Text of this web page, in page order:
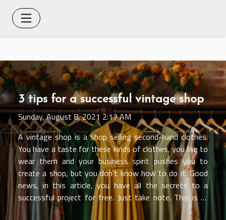
3 tips for a successful vintage shop
Sunday, August 8, 2021 2:17 AM
A vintage shop is a shop selling second-hand clothes.
You have a taste for these kinds of clothes, you like to
wear them and your business spirit pushes you to
create a shop, but you don't know how to do it. Good
news, in this article, you have all the secrets to a
successful project for free. Just take note. This is it!
Tip 1: Research the market Starting any business